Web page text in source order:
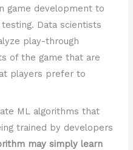
game development to
Data scientists
play-through
of the game that are
players prefer to
ML algorithms that
trained by developers
may simply learn